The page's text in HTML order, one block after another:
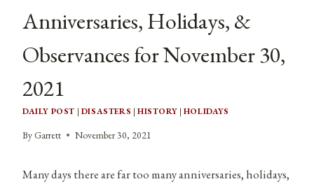
Anniversaries, Holidays, &
Observances for November 30,
2021
DAILY POST | DISASTERS | HISTORY | HOLIDAYS
By Garrett November 30, 2021
Many days there are far too many anniversaries, holidays,